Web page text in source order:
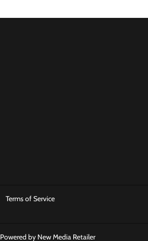
Terms of Service
Powered by New Media Retailer